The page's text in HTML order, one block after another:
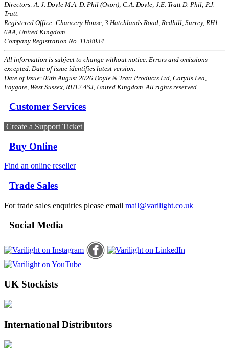
Directors: A. J. Doyle M.A. D. Phil (Oxon); C.A. Doyle; J.E. Tratt D. Phil; P.J.
Tratt.
Registered Office: Chancery House, 3 Hatchlands Road, Redhill, Surrey, RH1
6AA, United Kingdom
Company Registration No. 1158034
All information is subject to change without notice. Errors and omissions
excepted. Date of issue identifies latest version.
Date of Issue: 09th August 2026 Doyle & Tratt Products Ltd, Carylls Lea,
Faygate, West Sussex, RH12 4SJ, United Kingdom. All rights reserved.
Customer Services
Create a Support Ticket
Buy Online
Find an online reseller
Trade Sales
For trade sales enquiries please email mail@varilight.co.uk
Social Media
UK Stockists
International Distributors